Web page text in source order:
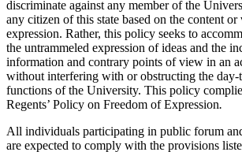
discriminate against any member of the
any citizen of this state based on the content
expression. Rather, this policy seeks to
the untrammeled expression of ideas and the
information and contrary points of view in an
without interfering with or obstructing the day-
functions of the University. This policy
Regents’ Policy on Freedom of Expression.
All individuals participating in public forum
are expected to comply with the provisions